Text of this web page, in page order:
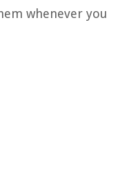
whenever you